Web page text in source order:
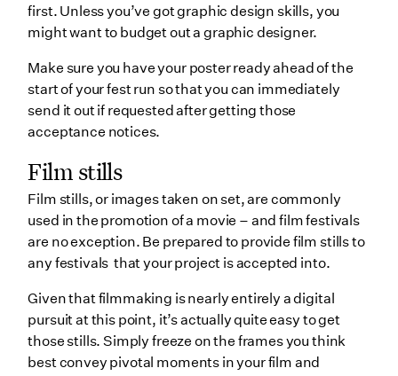
first. Unless you’ve got graphic design skills, you
might want to budget out a graphic designer.
Make sure you have your poster ready ahead of the
start of your fest run so that you can immediately
send it out if requested after getting those
acceptance notices.
Film stills
Film stills, or images taken on set, are commonly
used in the promotion of a movie – and film festivals
are no exception. Be prepared to provide film stills to
any festivals that your project is accepted into.
Given that filmmaking is nearly entirely a digital
pursuit at this point, it’s actually quite easy to get
those stills. Simply freeze on the frames you think
best convey pivotal moments in your film and